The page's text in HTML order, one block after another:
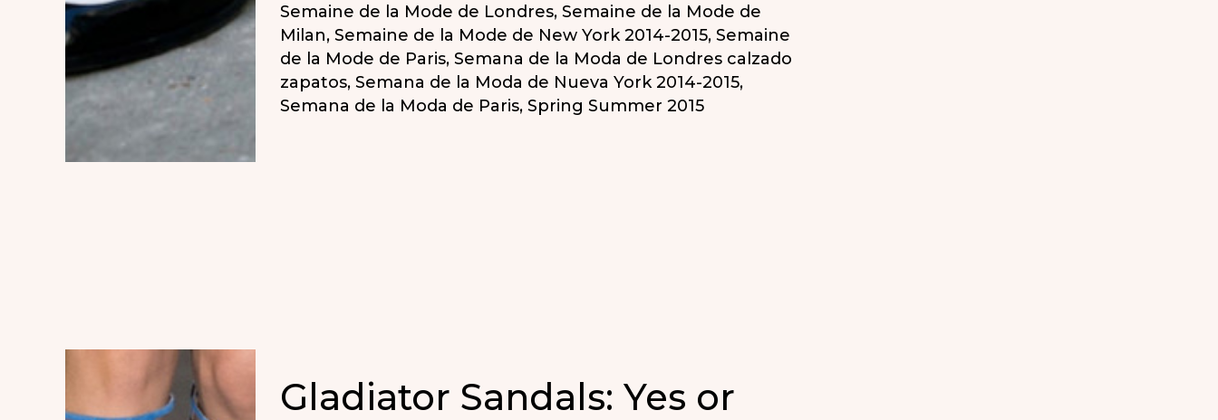
Semaine de la Mode de Londres, Semaine de la Mode de
Milan, Semaine de la Mode de New York 2014-2015, Semaine
de la Mode de Paris, Semana de la Moda de Londres calzado
zapatos, Semana de la Moda de Nueva York 2014-2015,
Semana de la Moda de Paris, Spring Summer 2015
Gladiator Sandals: Yes or